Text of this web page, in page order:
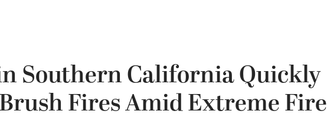
Southern California Quickly
Fires Amid Extreme Fire